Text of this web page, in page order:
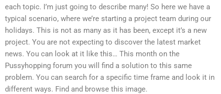
each topic. I’m just going to describe many! So here we have a
typical scenario, where we’re starting a project team during our
holidays. This is not as many as it has been, except it’s a new
project. You are not expecting to discover the latest market
news. You can look at it like this… This month on the
Pussyhopping forum you will find a solution to this same
problem. You can search for a specific time frame and look it in
different ways. Find and browse this image.